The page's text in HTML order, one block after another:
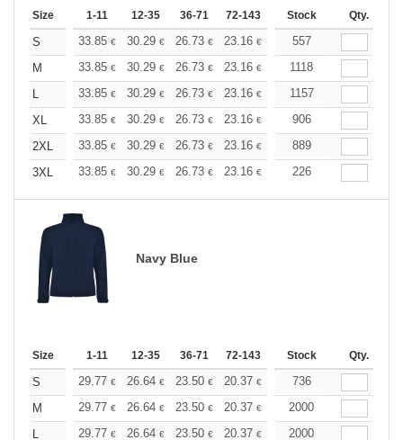
Size 1-11 12-35 36-71 72-143 144-287 288 +
Stock Qty.
S 33.85 € 30.29 € 26.73 € 23.16 € 21.38€
557
M
33.85 € 30.29 € 26.73 € 23.16 € 21.38€
1118
L
33.85 € 30.29 € 26.73 € 23.16 € 21.38€
1157
XL
33.85 € 30.29 € 26.73 € 23.16 € 21.38€
906
2XL
33.85 € 30.29 € 26.73 € 23.16 € 21.38€
889
3XL
33.85 € 30.29 € 26.73 € 23.16 € 21.38€
226
Navy Blue
Size 1-11 12-35 36-71 72-143 144-287 288 +
Stock Qty.
S 29.77 € 26.64 € 23.50 € 20.37 € 18.80€
736
M
29.77 € 26.64 € 23.50 € 20.37 € 18.80€
2000
L
29.77 € 26.64 € 23.50 € 20.37 € 18.80€
2000